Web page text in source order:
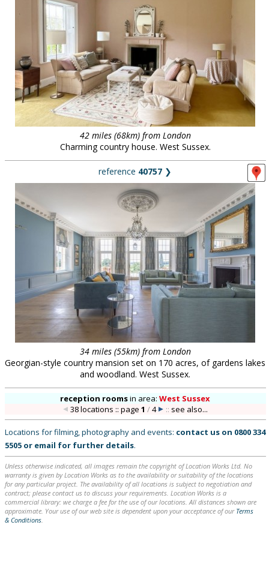
42 miles (68km) from London
Charming country house. West Sussex.
reference 40757 ❯
34 miles (55km) from London
Georgian-style country mansion set on 170 acres, of gardens lakes
and woodland. West Sussex.
reception roomsin area:West Sussex
38 locations :: page1 /4 :: see also...
Locations for filming, photography and events: contact us on 0800 334
5505 or email for further details.
Unless otherwise indicated, all images remain the copyright of Location Works Ltd. No
warranty is given by Location Works as to the availability or suitability of the locations
for any particular project. The availability of all locations is subject to negotiation and
contract; please contact us to discuss your requirements. Location Works is a
commercial library: we charge a fee for the use of our locations. All distances shown are
approximate. Your use of our web site is dependent upon your acceptance of our Terms
& Conditions.